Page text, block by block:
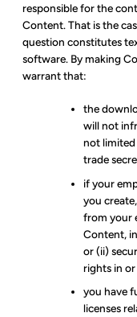
responsible for the
Content. That is the
question constitutes
software. By making
warrant that:
the
will not
not
trade
if your
you
from your
Content,
or (ii)
rights in
you have
licenses